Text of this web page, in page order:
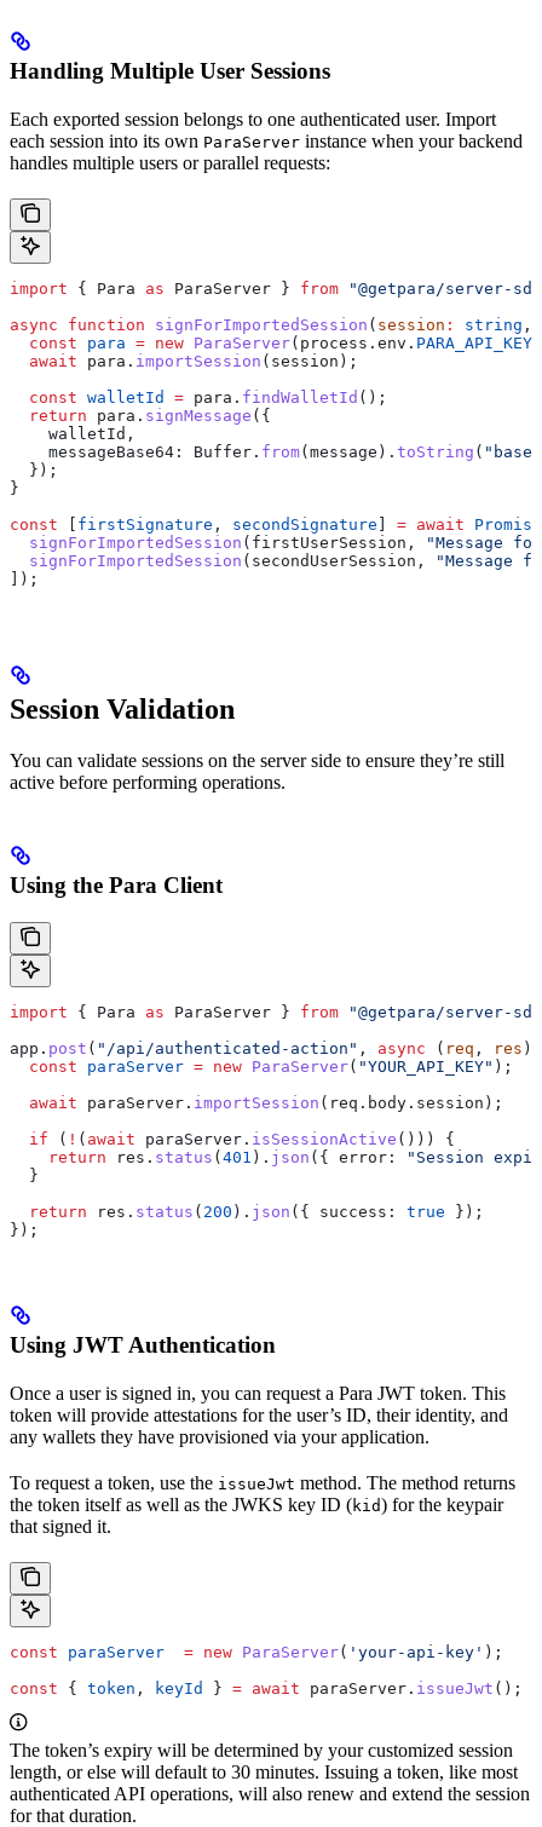
Handling Multiple User Sessions
Each exported session belongs to one authenticated user. Import
each session into its own ParaServer instance when your backend
handles multiple users or parallel requests:
import { Para as ParaServer } from "@getpara/server-
async function signForImportedSession ( session : string ,
  const
para = new ParaServer( process . env . PARA_API_KEY
  await
para . importSession ( session );
  const
walletId = para . findWalletId ();
  return
para . signMessage ({
    walletId
,
    messageBase64:
Buffer . from( message ). toString (
  });
}
const
firstSignature , secondSignature = await Promise
  signForImportedSession
( firstUserSession ,
"Message
  signForImportedSession
( secondUserSession ,
"Message
]);
Session Validation
You can validate sessions on the server side to ensure they’re still
active before performing operations.
Using the Para Client
import { Para as ParaServer } from "@getpara/server-
app . post ( "/api/authenticated-action" , async ( req , res )
  const
paraServer = new ParaServer( "YOUR_API_KEY" );
  await
paraServer . importSession ( req . body . session );
  if
( ! ( await paraServer . isSessionActive ())) {
    return
res . status ( 401 ). json ({ error:
"Session
  }
  return
res . status ( 200 ). json ({ success: true });
});
Using JWT Authentication
Once a user is signed in, you can request a Para JWT token. This
token will provide attestations for the user’s ID, their identity, and
any wallets they have provisioned via your application.
To request a token, use the issueJwt method. The method returns
the token itself as well as the JWKS key ID (kid) for the keypair
that signed it.
const paraServer
  =
new ParaServer( 'your-api-key' );
const { token , keyId } = await paraServer . issueJwt ();
The token’s expiry will be determined by your customized session
length, or else will default to 30 minutes. Issuing a token, like most
authenticated API operations, will also renew and extend the session
for that duration.